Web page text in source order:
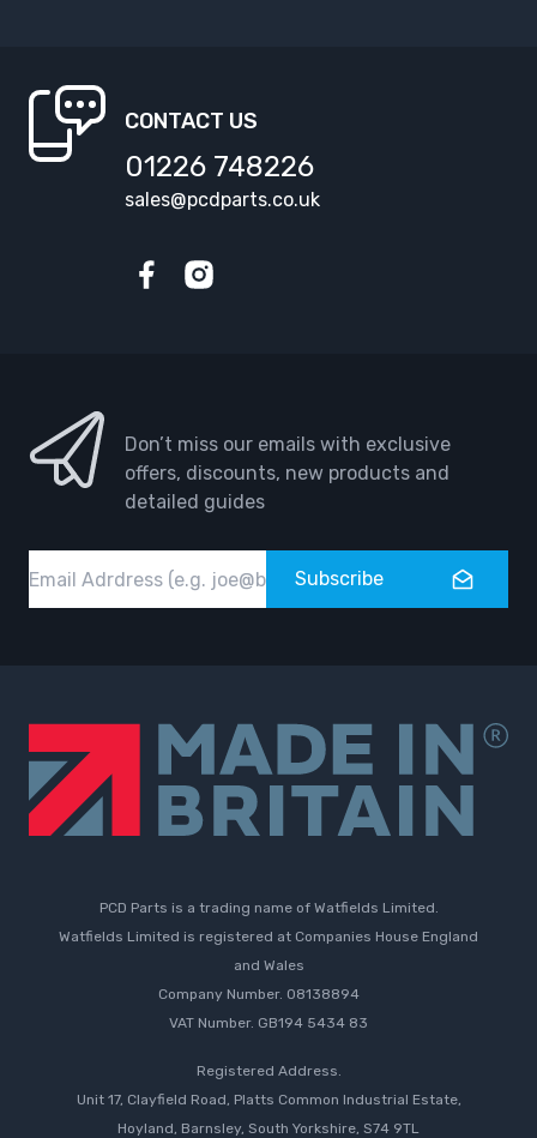
CONTACT US
01226 748226
sales@pcdparts.co.uk
Don’t miss our emails with exclusive
offers, discounts, new products and
detailed guides
Subscribe
PCD Parts is a trading name of Watfields Limited.
Watfields Limited is registered at Companies House England
and Wales
Company Number. 08138894
VAT Number. GB194 5434 83
Registered Address.
Unit 17, Clayfield Road, Platts Common Industrial Estate,
Hoyland, Barnsley, South Yorkshire, S74 9TL